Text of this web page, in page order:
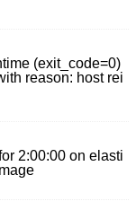
(exit_code=0)
reason: host rei
2:00:00 on elasti